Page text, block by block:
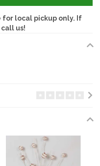
local pickup only. If
us!